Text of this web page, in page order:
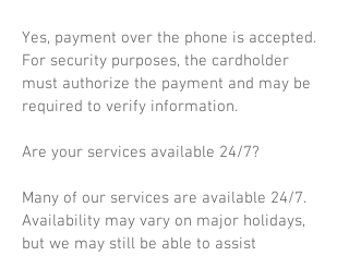
Yes, payment over the phone is accepted.
For security purposes, the cardholder
must authorize the payment and may be
required to verify information.
Are your services available 24/7?
Many of our services are available 24/7.
Availability may vary on major holidays,
but we may still be able to assist